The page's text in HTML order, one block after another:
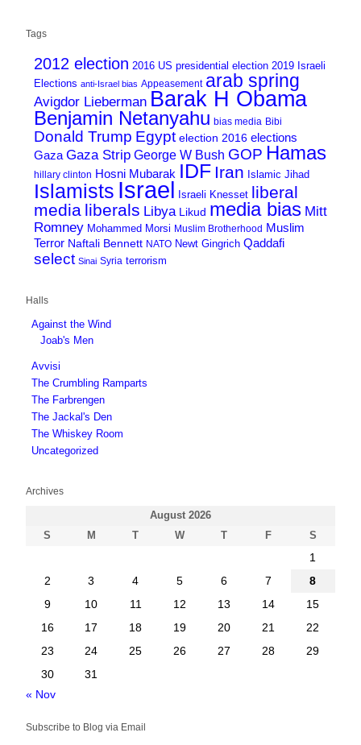
Tags
2012 election 2016 US presidential election 2019 Israeli
Elections anti-Israel bias Appeasement arab spring
Avigdor Lieberman Barak H Obama
Benjamin Netanyahu bias media Bibi
Donald Trump Egypt election 2016 elections
Gaza Gaza Strip George W Bush GOP Hamas
hillary clinton Hosni Mubarak IDF Iran Islamic Jihad
Islamists Israel Israeli Knesset liberal
media liberals Libya Likud media bias Mitt
Romney Mohammed Morsi Muslim Brotherhood Muslim
Terror Naftali Bennett NATO Newt Gingrich Qaddafi
select Sinai Syria terrorism
Halls
Against the Wind
Joab's Men
Avvisi
The Crumbling Ramparts
The Farbrengen
The Jackal's Den
The Whiskey Room
Uncategorized
Archives
August 2026
S
M T W T F S
1
2
3 4 5 6 7
8
9
10 11 12 13 14
15
16
17 18 19 20 21
22
23
24 25 26 27 28
29
30
31
« Nov
Subscribe to Blog via Email